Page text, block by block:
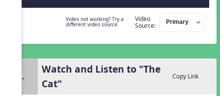
Video not working? Try a
different video source.
Video
Source:
2.
Watch and Listen to "The
Cat"
Copy Link